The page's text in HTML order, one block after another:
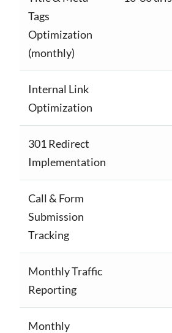
Tags
Optimization
(monthly)
Internal Link
Optimization
301 Redirect
Implementation
Call & Form
Submission
Tracking
Monthly Traffic
Reporting
Monthly